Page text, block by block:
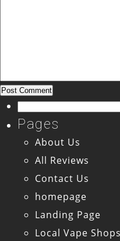
Search
for:
Pages
About Us
All Reviews
Contact Us
homepage
Landing Page
Local Vape Shops